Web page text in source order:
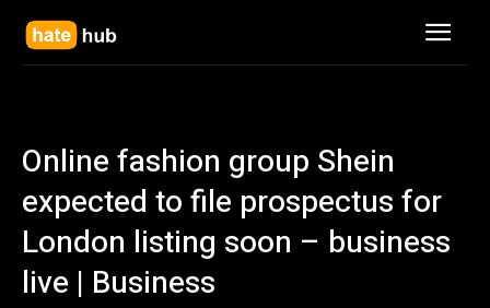
Online fashion group Shein
expected to file prospectus for
London listing soon – business
live | Business